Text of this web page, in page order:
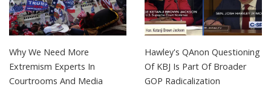
Why We Need More
Extremism Experts In
Courtrooms And Media
Hawley's QAnon Questioning
Of KBJ Is Part Of Broader
GOP Radicalization